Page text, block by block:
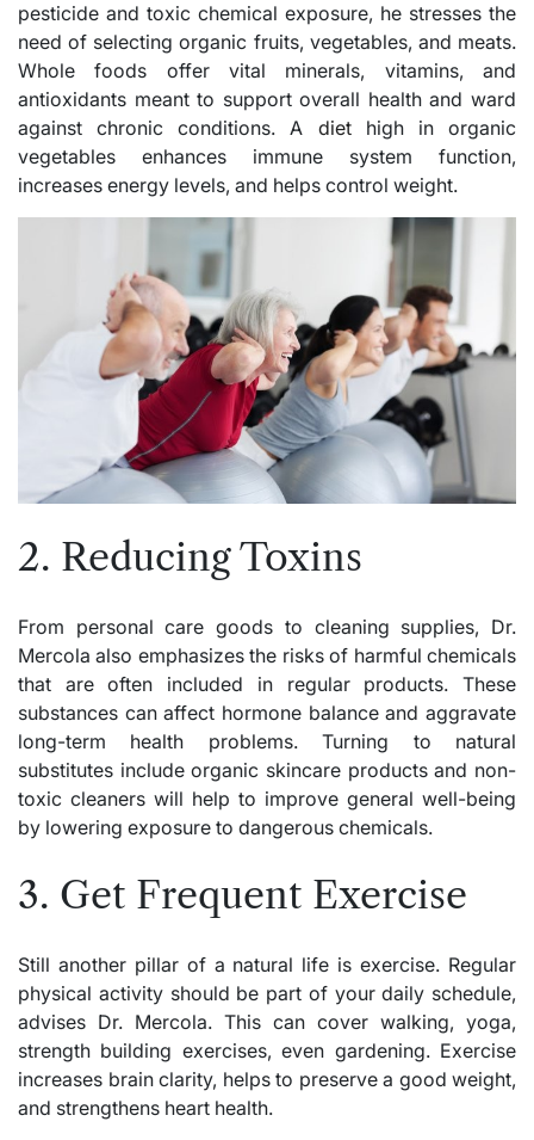
pesticide and toxic chemical exposure, he stresses the
need of selecting organic fruits, vegetables, and meats.
Whole foods offer vital minerals, vitamins, and
antioxidants meant to support overall health and ward
against chronic conditions. A diethigh in organic
vegetables enhances immune system function,
increases energy levels, and helps control weight.
2. Reducing Toxins
From personal care goods to cleaning supplies, Dr.
Mercola also emphasizes the risks of harmful chemicals
that are often included in regular products. These
substances can affect hormone balance and aggravate
long-term health problems. Turning to natural
substitutes include organic skincare products and non-
toxic cleaners will help to improve general well-being
by lowering exposure to dangerous chemicals.
3. Get Frequent Exercise
Still another pillar of a natural life is exercise. Regular
physical activity should be part of your daily schedule,
advises Dr. Mercola. This can cover walking, yoga,
strength building exercises, even gardening. Exercise
increases brain clarity, helps to preserve a good weight,
and strengthens heart health.